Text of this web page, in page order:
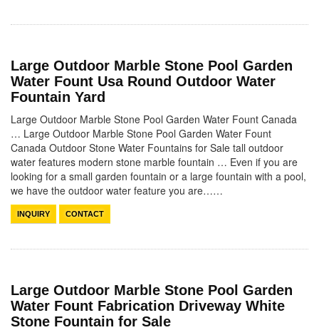
Large Outdoor Marble Stone Pool Garden
Water Fount Usa Round Outdoor Water
Fountain Yard
Large Outdoor Marble Stone Pool Garden Water Fount Canada
… Large Outdoor Marble Stone Pool Garden Water Fount
Canada Outdoor Stone Water Fountains for Sale tall outdoor
water features modern stone marble fountain … Even if you are
looking for a small garden fountain or a large fountain with a pool,
we have the outdoor water feature you are……
INQUIRY CONTACT
Large Outdoor Marble Stone Pool Garden
Water Fount Fabrication Driveway White
Stone Fountain for Sale